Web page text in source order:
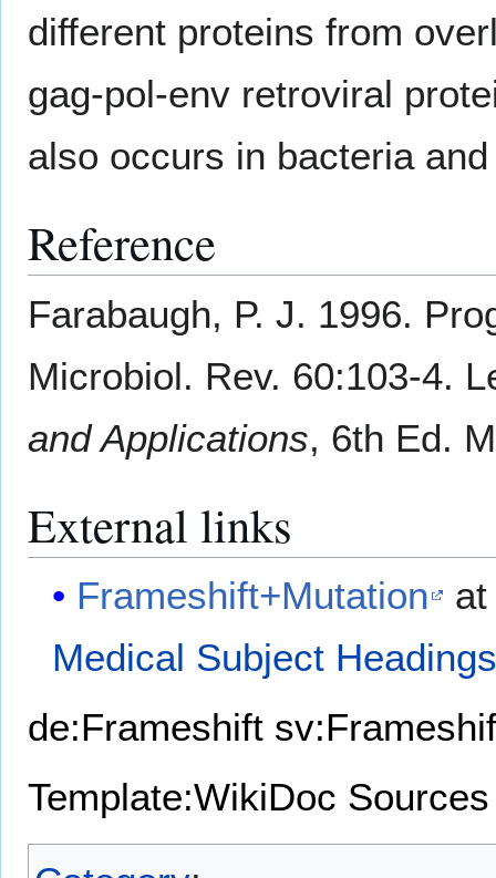
different proteins from
gag-pol-env retroviral
also occurs in bacteria
Reference
Farabaugh, P. J. 1996.
Microbiol. Rev. 60:103-4.
and Applications, 6th Ed.
External links
Frameshift+Mutation
Medical Subject
de:Frameshift
Template:WikiDoc Sources